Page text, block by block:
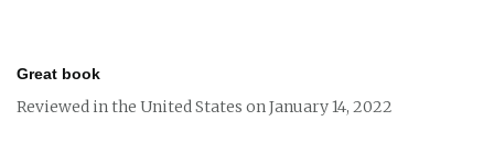
Great book
Reviewed in the United States on January 14, 2022